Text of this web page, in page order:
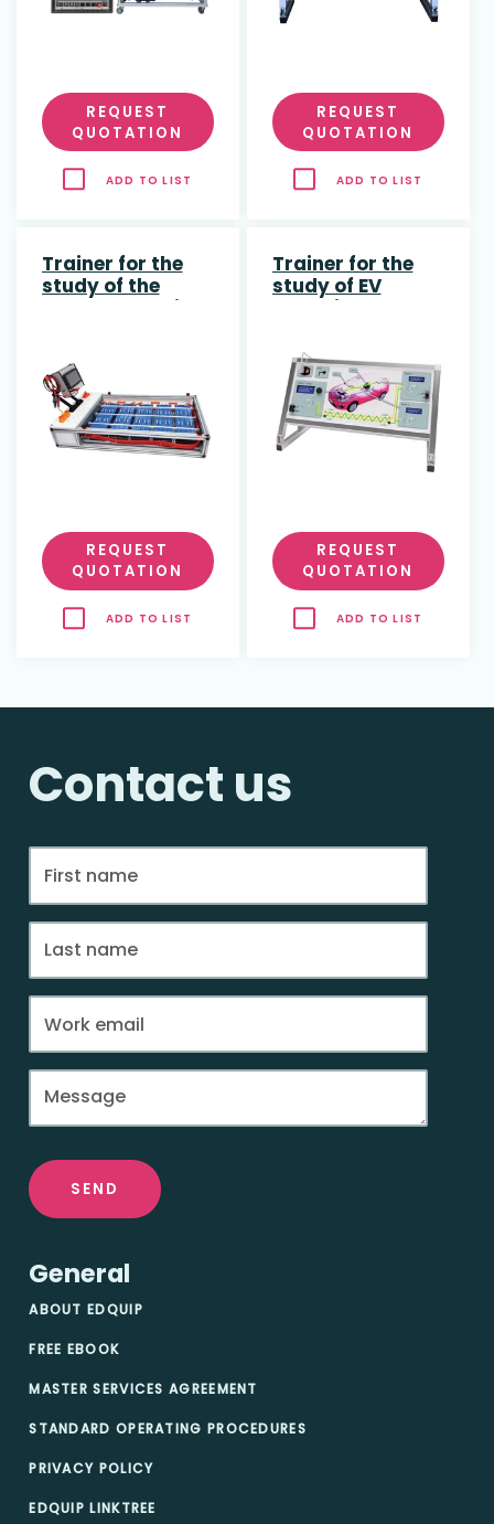
REQUEST
QUOTATION
ADD TO LIST
REQUEST
QUOTATION
ADD TO LIST
Trainer for the
study of the
Battery Pack in
REQUEST
QUOTATION
ADD TO LIST
Trainer for the
study of EV
Charging
REQUEST
QUOTATION
ADD TO LIST
Contact us
SEND
General
ABOUT EDQUIP
FREE EBOOK
MASTER SERVICES AGREEMENT
STANDARD OPERATING PROCEDURES
PRIVACY POLICY
EDQUIP LINKTREE